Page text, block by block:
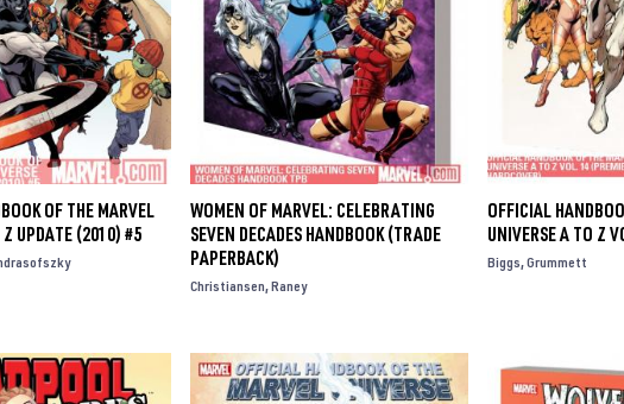
OF THE MARVEL
Z UPDATE (2010) #5
WOMEN OF MARVEL: CELEBRATING
SEVEN DECADES HANDBOOK (TRADE
PAPERBACK)
Christiansen Raney
OFFICIAL
UNIVERSE A TO Z
Biggs Grummett